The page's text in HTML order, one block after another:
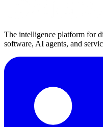
The intelligence platform for
software, AI agents, and